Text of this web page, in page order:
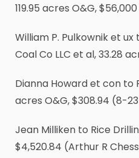
119.95 acres O&G,
William P. Pulkownik et
Coal Co LLC et al, 33.28
Dianna Howard et con to
acres O&G, $308.94 (8-
Jean Milliken to Rice
$4,520.84 (Arthur R